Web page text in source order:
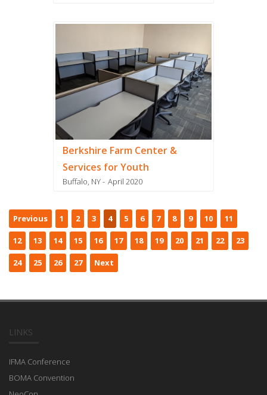
Berkshire Farm Center &
Services for Youth
Buffalo, NY April 2020
Previous 1 2 3 4 5 6 7 8 9 10 11
12 13 14 15 16 17 18 19 20 21 22 23
24 25 26 27 Next
LINKS
IFMA Conference
BOMA Convention